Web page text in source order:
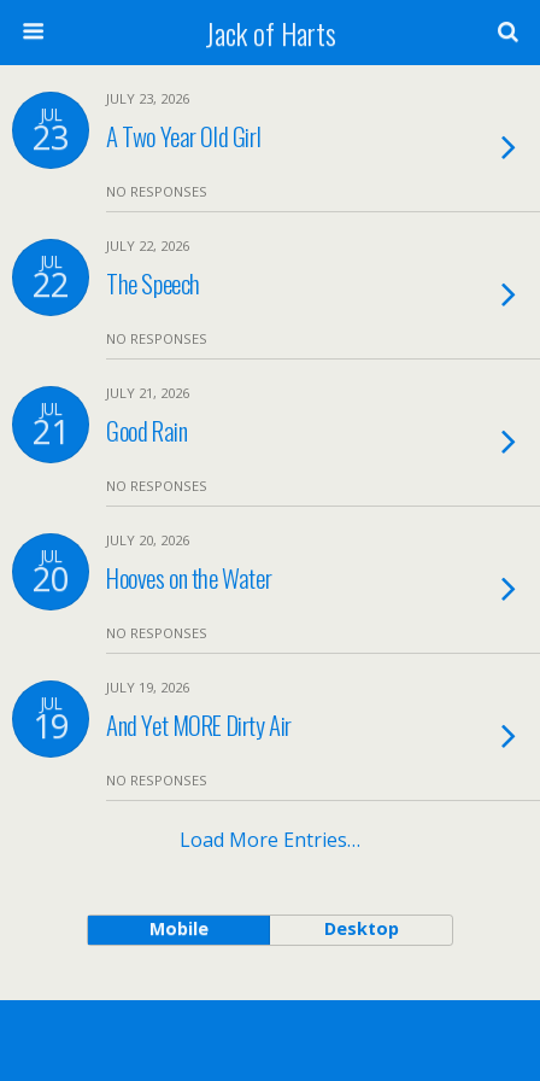
Jack of Harts
JUL
23
JULY 23, 2026
A Two Year Old Girl
NO RESPONSES
JUL
22
JULY 22, 2026
The Speech
NO RESPONSES
JUL
21
JULY 21, 2026
Good Rain
NO RESPONSES
JUL
20
JULY 20, 2026
Hooves on the Water
NO RESPONSES
JUL
19
JULY 19, 2026
And Yet MORE Dirty Air
NO RESPONSES
Load More Entries…
Mobile Desktop